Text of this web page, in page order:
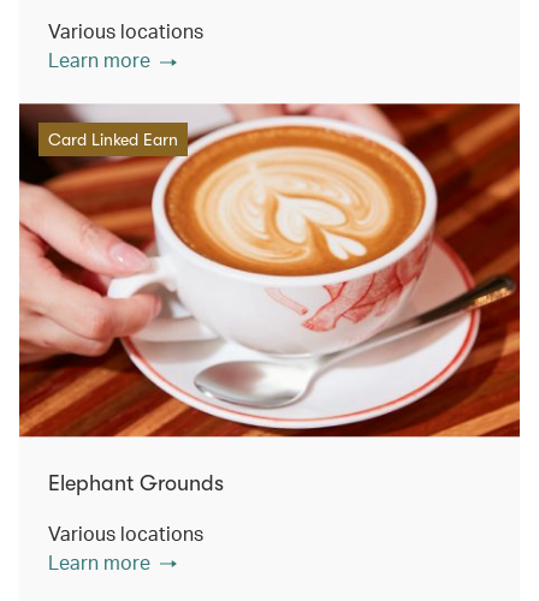
Various locations
Learn more
Card Linked Earn
Elephant Grounds
Various locations
Learn more